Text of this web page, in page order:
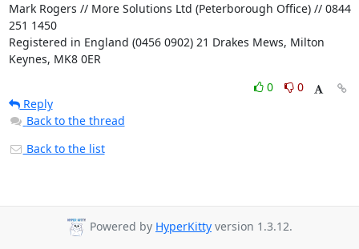
Mark Rogers // More Solutions Ltd (Peterborough Office) // 0844
251 1450
Registered in England (0456 0902) 21 Drakes Mews, Milton
Keynes, MK8 0ER
0
0
Reply
Back to the thread
Back to the list
Powered by HyperKitty version 1.3.12.